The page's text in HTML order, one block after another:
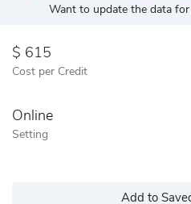
Want to update the data
615
Cost per Credit
Online
Setting
Add to